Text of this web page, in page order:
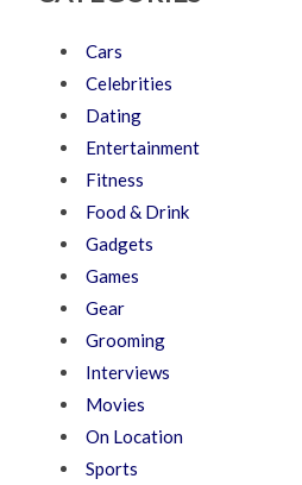
Cars
Celebrities
Dating
Entertainment
Fitness
Food & Drink
Gadgets
Games
Gear
Grooming
Interviews
Movies
On Location
Sports